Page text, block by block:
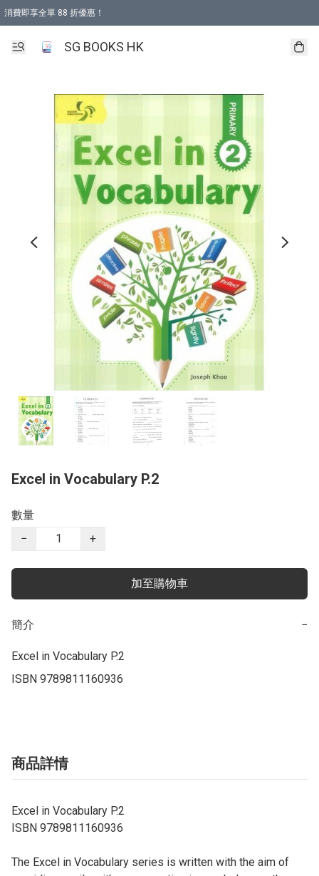
消費即享全單 88 折優惠！
SG BOOKS HK
Excel in Vocabulary P.2
數量
−
+
加至購物車
簡介 −
Excel in Vocabulary P.2
ISBN 9789811160936
商品詳情
Excel in Vocabulary P.2
ISBN 9789811160936
The Excel in Vocabulary series is written with the aim of